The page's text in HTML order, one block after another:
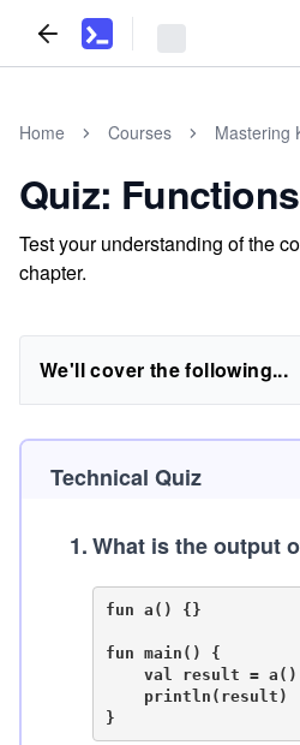
Home Courses Mastering
Quiz: Functions
Test your understanding of the
chapter.
We'll cover the following...
Technical Quiz
1.What is the output
fun a() {}
fun main() {